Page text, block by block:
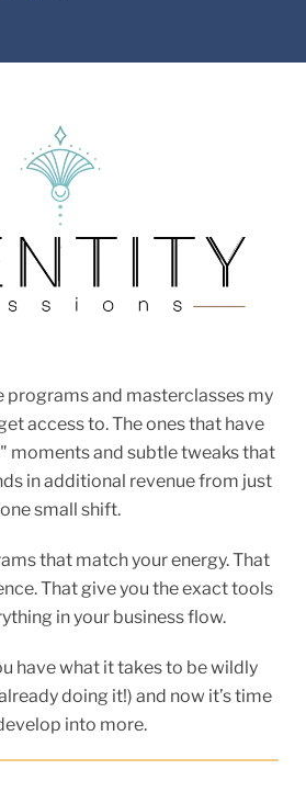
programs and masterclasses my
access to. The ones that have
moments and subtle tweaks that
in additional revenue from just
one small shift.
that match your energy. That
That give you the exact tools
in your business flow.
have what it takes to be wildly
doing it!) and now it’s time
into more.